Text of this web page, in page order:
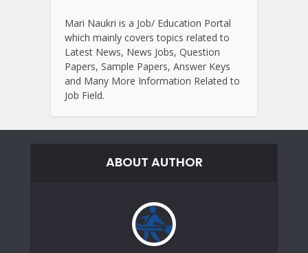
Mari Naukri is a Job/ Education Portal
which mainly covers topics related to
Latest News, News Jobs, Question
Papers, Sample Papers, Answer Keys
and Many More Information Related to
Job Field.
ABOUT AUTHOR